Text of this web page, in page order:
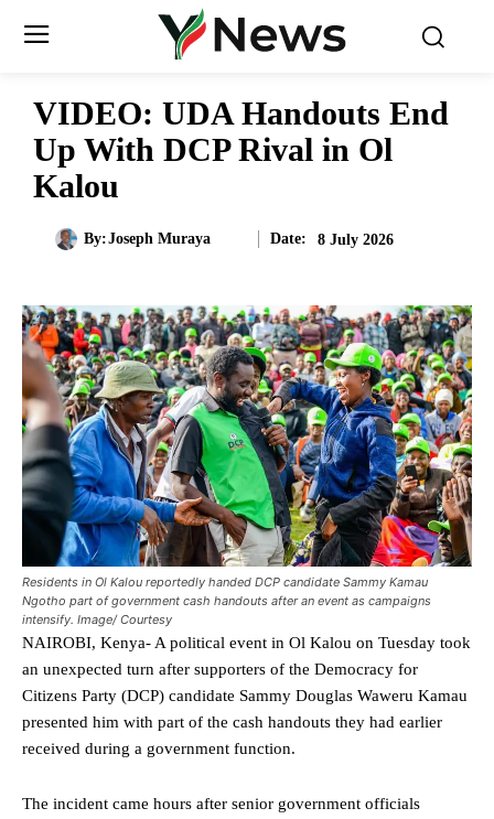
VIDEO: UDA Handouts End
Up With DCP Rival in Ol
Kalou
By:Joseph Muraya Date: 8 July 2026
Residents in Ol Kalou reportedly handed DCP candidate Sammy Kamau
Ngotho part of government cash handouts after an event as campaigns
intensify. Image/ Courtesy
NAIROBI, Kenya- A political event in Ol Kalou on Tuesday took
an unexpected turn after supporters of the Democracy for
Citizens Party (DCP) candidate Sammy Douglas Waweru Kamau
presented him with part of the cash handouts they had earlier
received during a government function.
The incident came hours after senior government officials